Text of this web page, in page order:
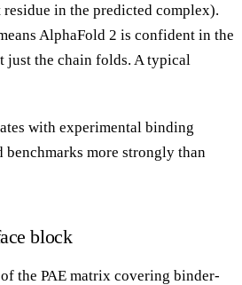
in the predicted complex).
AlphaFold 2 is confident in the
just the chain folds. A typical
with experimental binding
more strongly than
block
the PAE matrix covering binder-